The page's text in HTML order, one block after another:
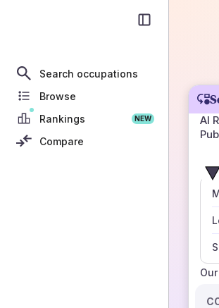
Search occupations
Browse
Rankings
NEW
Compare
AI
Our